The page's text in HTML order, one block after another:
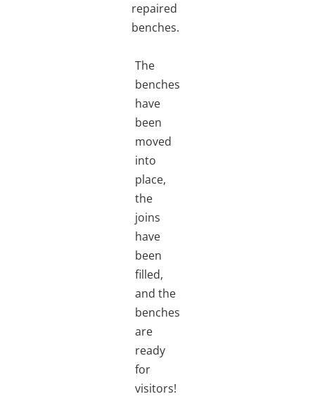
repaired
benches.
The
benches
have
been
moved
into
place,
the
joins
have
been
filled,
and the
benches
are
ready
for
visitors!